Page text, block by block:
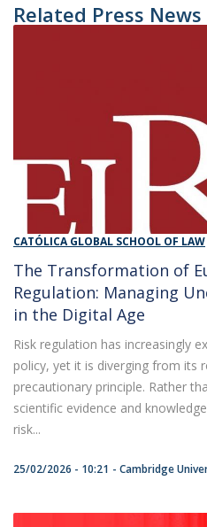
Related Press News
CATÓLICA GLOBAL SCHOOL OF LAW
The Transformation of
Regulation: Managing
in the Digital Age
Risk regulation has increasingly
policy, yet it is diverging from its
precautionary principle. Rather
scientific evidence and
risk...
25/02/2026 - 10:21 Cambridge